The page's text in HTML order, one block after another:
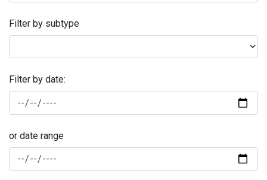
Filter by subtype
Filter by date:
or date range